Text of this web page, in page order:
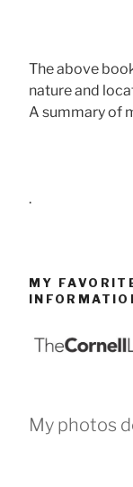
The above
nature and
A summary of
.
MY
My photos